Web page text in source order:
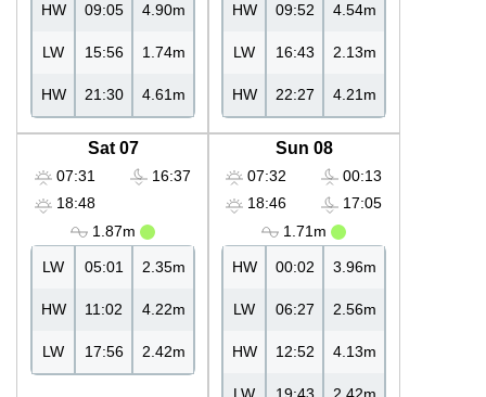
HW 09:05 4.90m
LW 15:56 1.74m
HW 21:30 4.61m
HW 09:52 4.54m
LW 16:43 2.13m
HW 22:27 4.21m
Sat 07
07:31
18:48
16:37
1.87m
LW 05:01 2.35m
HW 11:02 4.22m
LW 17:56 2.42m
Sun 08
07:32
18:46
00:13
17:05
1.71m
HW 00:02 3.96m
LW 06:27 2.56m
HW 12:52 4.13m